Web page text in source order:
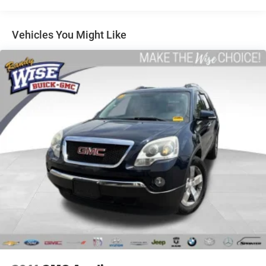
generous room and comfort.
Cabin air filter increases everyone’s comfort by
reducing allergens, dust and even outdoor odors that
enter the vehicle. Keep the outside contaminants out
with cabin air filter.
Floor mats protect the vehicle floor covering from dirt
and wear and can easily be removed for cleaning.
Rear seatback upholstery: Carpet rear seatback
upholstery
Interior accents: Chrome and metal-look interior
accents
Headliner material
: Cloth headliner material
Deep tinted windows - a dark outlook. Sometimes the
road ahead being bright is a bad thing. Deep tinted
windows tame the level of light entering your vehicle
meaning less eye fatigue; and they offer reprieve from
Vehicles You Might Like